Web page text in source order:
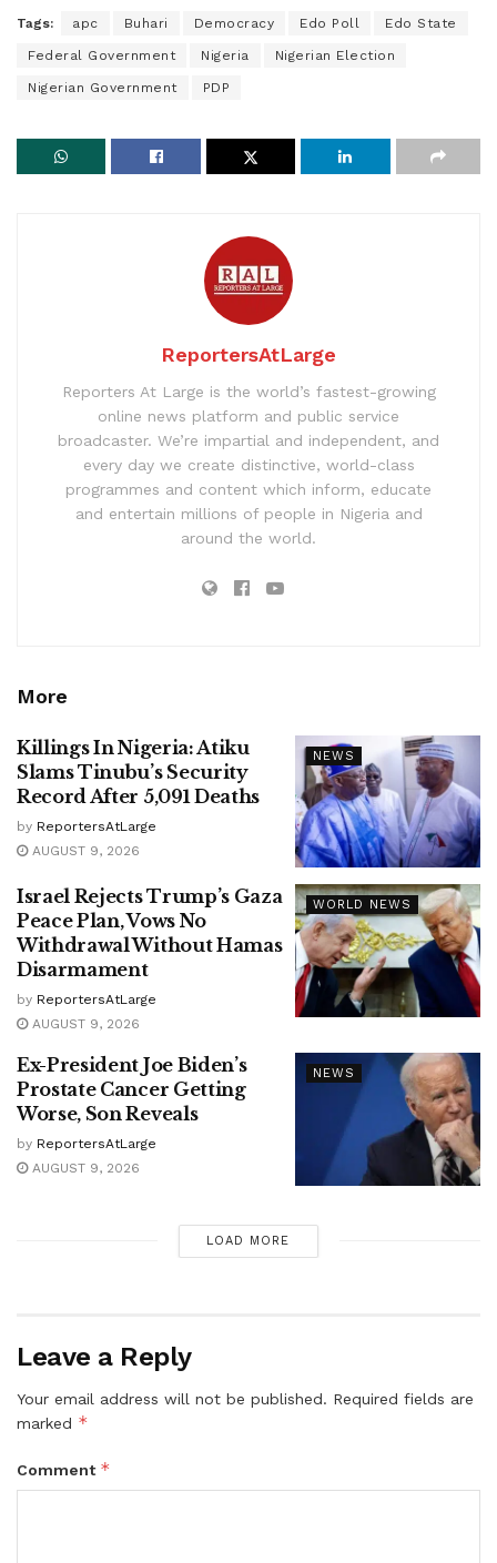
Tags: apc Buhari Democracy Edo Poll Edo State
Federal Government Nigeria Nigerian Election
Nigerian Government PDP
ReportersAtLarge
Reporters At Large is the world’s fastest-growing
online news platform and public service
broadcaster. We’re impartial and independent, and
every day we create distinctive, world-class
programmes and content which inform, educate
and entertain millions of people in Nigeria and
around the world.
More
NEWS
Killings In Nigeria: Atiku
Slams Tinubu’s Security
Record After 5,091 Deaths
by ReportersAtLarge
AUGUST 9, 2026
WORLD NEWS
Israel Rejects Trump’s Gaza
Peace Plan, Vows No
Withdrawal Without Hamas
Disarmament
by ReportersAtLarge
AUGUST 9, 2026
NEWS
Ex-President Joe Biden’s
Prostate Cancer Getting
Worse, Son Reveals
by ReportersAtLarge
AUGUST 9, 2026
LOAD MORE
Leave a Reply
Your email address will not be published. Required fields are
marked *
Comment *